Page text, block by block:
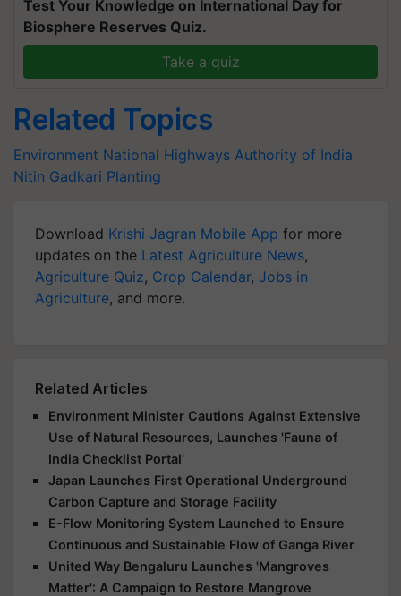
Test Your Knowledge on International Day for
Biosphere Reserves Quiz.
Take a quiz
Related Topics
Environment National Highways Authority of India
Nitin Gadkari Planting
Download Krishi Jagran Mobile App for more
updates on the Latest Agriculture News,
Agriculture Quiz, Crop Calendar, Jobs in
Agriculture, and more.
Related Articles
Environment Minister Cautions Against Extensive
Use of Natural Resources, Launches 'Fauna of
India Checklist Portal'
Japan Launches First Operational Underground
Carbon Capture and Storage Facility
E-Flow Monitoring System Launched to Ensure
Continuous and Sustainable Flow of Ganga River
United Way Bengaluru Launches 'Mangroves
Matter': A Campaign to Restore Mangrove